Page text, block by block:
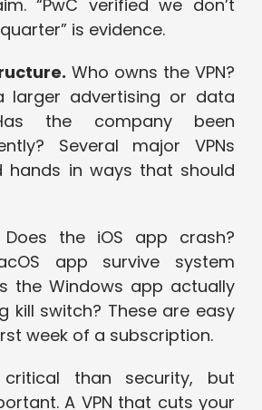
“PwC verified we don’t
is evidence.
Who owns the VPN?
advertising or data
the company been
Several major VPNs
hands in ways that should
Does the iOS app crash?
app survive system
the Windows app actually
kill switch? These are easy
week of a subscription.
critical than security, but
A VPN that cuts your